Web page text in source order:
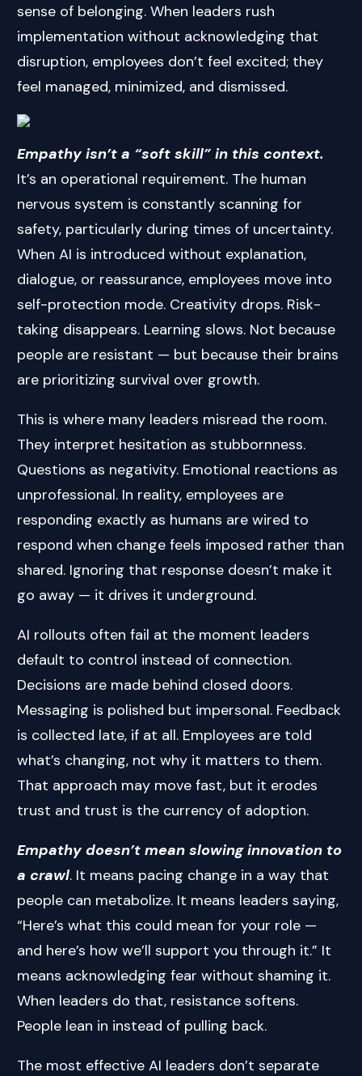
sense of belonging. When leaders rush
implementation without acknowledging that
disruption, employees don’t feel excited; they
feel managed, minimized, and dismissed.
Empathy isn’t a “soft skill” in this context.
It’s an operational requirement. The human
nervous system is constantly scanning for
safety, particularly during times of uncertainty.
When AI is introduced without explanation,
dialogue, or reassurance, employees move into
self-protection mode. Creativity drops. Risk-
taking disappears. Learning slows. Not because
people are resistant — but because their brains
are prioritizing survival over growth.
This is where many leaders misread the room.
They interpret hesitation as stubbornness.
Questions as negativity. Emotional reactions as
unprofessional. In reality, employees are
responding exactly as humans are wired to
respond when change feels imposed rather than
shared. Ignoring that response doesn’t make it
go away — it drives it underground.
AI rollouts often fail at the moment leaders
default to control instead of connection.
Decisions are made behind closed doors.
Messaging is polished but impersonal. Feedback
is collected late, if at all. Employees are told
what’s changing, not why it matters to them.
That approach may move fast, but it erodes
trust and trust is the currency of adoption.
Empathy doesn’t mean slowing innovation to
a crawl. It means pacing change in a way that
people can metabolize. It means leaders saying,
“Here’s what this could mean for your role —
and here’s how we’ll support you through it.” It
means acknowledging fear without shaming it.
When leaders do that, resistance softens.
People lean in instead of pulling back.
The most effective AI leaders don’t separate